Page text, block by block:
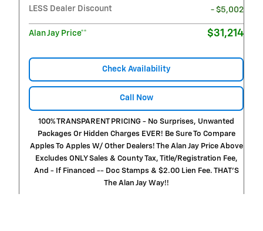
LESS Dealer Discount
- $5,002
Alan Jay Price** $31,214
Check Availability
Call Now
100% TRANSPARENT PRICING - No Surprises, Unwanted
Packages Or Hidden Charges EVER! Be Sure To Compare
Apples To Apples W/ Other Dealers! The Alan Jay Price Above
Excludes ONLY Sales & County Tax, Title/Registration Fee,
And - If Financed -- Doc Stamps & $2.00 Lien Fee. THAT’S
The Alan Jay Way!!